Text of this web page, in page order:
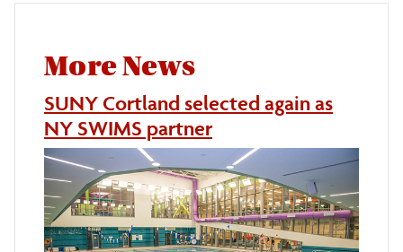
More News
SUNY Cortland selected again as
NY SWIMS partner